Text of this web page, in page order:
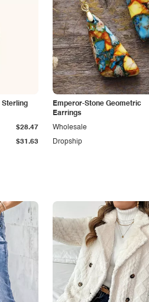
Sterling
$31.63
$28.47
Emperor-Stone Geometric
Earrings
Dropship
Wholesale